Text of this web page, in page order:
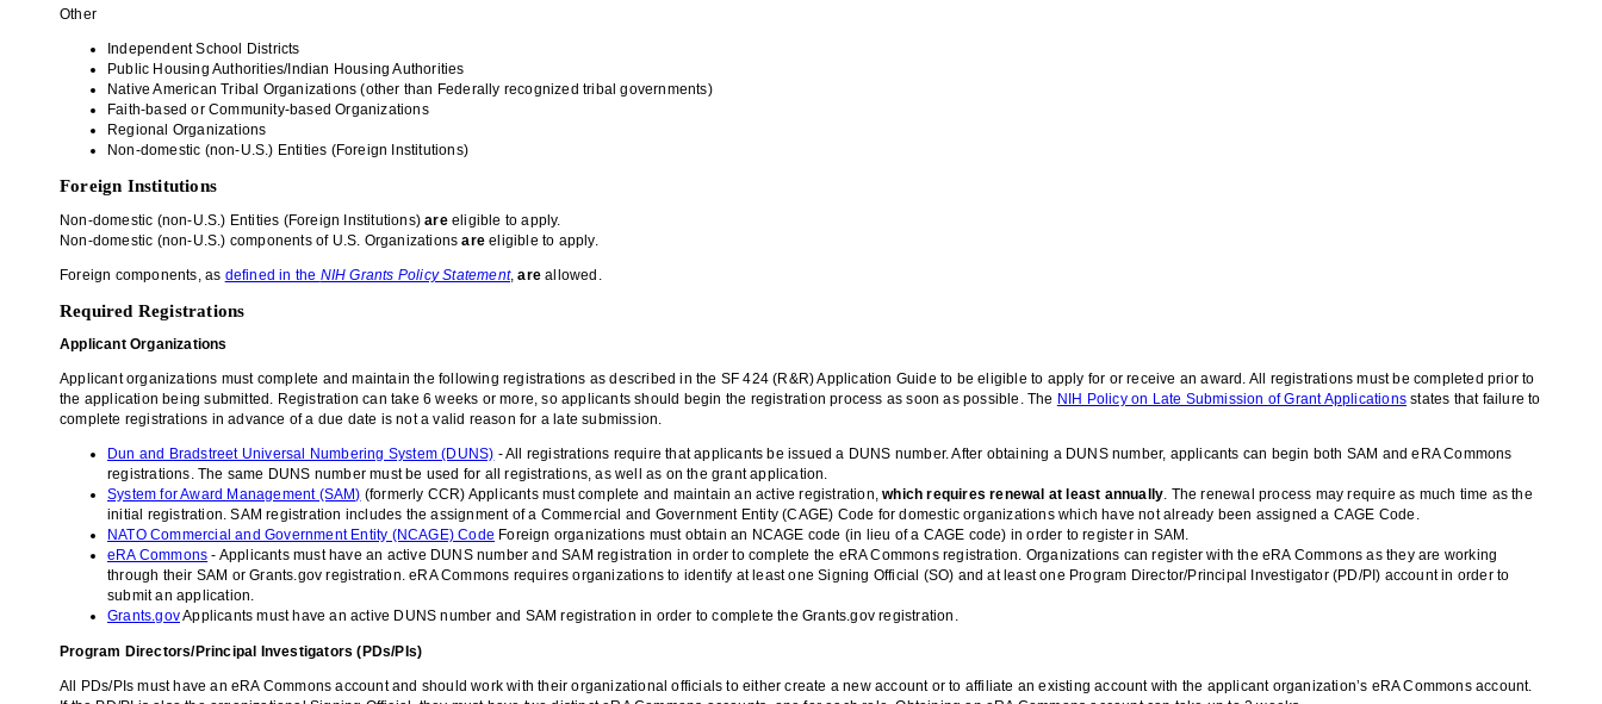
Other
Independent School Districts
Public Housing Authorities/Indian Housing Authorities
Native American Tribal Organizations (other than Federally recognized tribal governments)
Faith-based or Community-based Organizations
Regional Organizations
Non-domestic (non-U.S.) Entities (Foreign Institutions)
Foreign Institutions
Non-domestic (non-U.S.) Entities (Foreign Institutions)areeligible to apply.
Non-domestic (non-U.S.) components of U.S. Organizationsareeligible to apply.
Foreign components, as defined in the NIH Grants Policy Statement,areallowed.
Required Registrations
Applicant Organizations
Applicant organizations must complete and maintain the following registrations as described in the SF 424 (R&R) Application Guide to be eligible to apply for or receive an award. All registrations must be completed prior to
the application being submitted. Registration can take 6 weeks or more, so applicants should begin the registration process as soon as possible. The NIH Policy on Late Submission of Grant Applications states that failure to
complete registrations in advance of a due date is not a valid reason for a late submission.
Dun and Bradstreet Universal Numbering System (DUNS) - All registrations require that applicants be issued a DUNS number. After obtaining a DUNS number, applicants can begin both SAM and eRA Commons
registrations. The same DUNS number must be used for all registrations, as well as on the grant application.
System for Award Management (SAM) (formerly CCR) Applicants must complete and maintain an active registration,which requires renewal at least annually. The renewal process may require as much time as the
initial registration. SAM registration includes the assignment of a Commercial and Government Entity (CAGE) Code for domestic organizations which have not already been assigned a CAGE Code.
NATO Commercial and Government Entity (NCAGE) Code Foreign organizations must obtain an NCAGE code (in lieu of a CAGE code) in order to register in SAM.
eRA Commons - Applicants must have an active DUNS number and SAM registration in order to complete the eRA Commons registration. Organizations can register with the eRA Commons as they are working
through their SAM or Grants.gov registration. eRA Commons requires organizations to identify at least one Signing Official (SO) and at least one Program Director/Principal Investigator (PD/PI) account in order to
submit an application.
Grants.govApplicants must have an active DUNS number and SAM registration in order to complete the Grants.gov registration.
Program Directors/Principal Investigators (PDs/PIs)
All PDs/PIs must have an eRA Commons account and should work with their organizational officials to either create a new account or to affiliate an existing account with the applicant organization’s eRA Commons account.